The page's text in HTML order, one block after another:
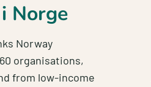
Norge
Norway
organisations,
from low-income